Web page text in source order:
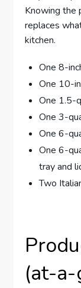
Knowing the
replaces
kitchen.
One 8-
One 10-
One 1.5-
One 3-
One 6-
One 6-
tray and
Two
(at-a-